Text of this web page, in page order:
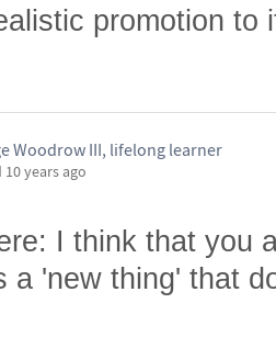
promotion to
Woodrow III, lifelong learner
10 years ago
I think that you
a 'new thing' that